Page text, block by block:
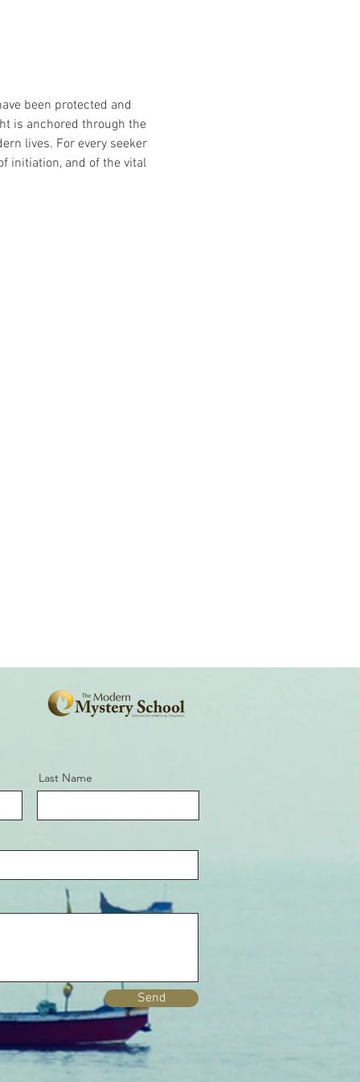
been protected and
is anchored through the
lives. For every seeker
initiation, and of the vital
Last Name
Send